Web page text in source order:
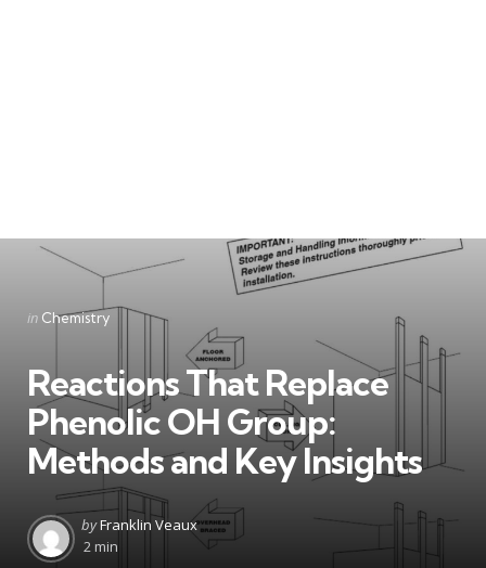
Categories
Posted
in Chemistry
Reactions That Replace
Phenolic OH Group:
Methods and Key Insights
Posted
by
byFranklin Veaux
2 min